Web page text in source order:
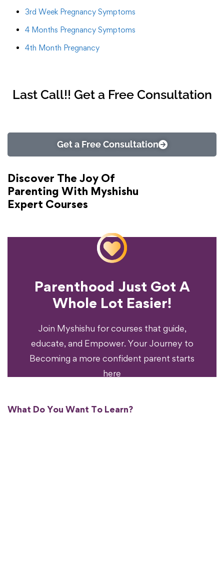
3rd Week Pregnancy Symptoms
4 Months Pregnancy Symptoms
4th Month Pregnancy
Last Call!! Get a Free Consultation
Get a Free Consultation
Discover The Joy Of
Parenting With Myshishu
Expert Courses
Parenthood Just Got A
Whole Lot Easier!
Join Myshishu for courses that guide,
educate, and Empower. Your Journey to
Becoming a more confident parent starts
here
Ready To Transform
Your Parenting
Experience?
What Do You Want To Learn?